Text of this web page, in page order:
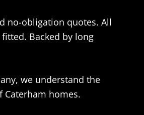
no-obligation quotes. All
Backed by long
we understand the
Caterham homes.